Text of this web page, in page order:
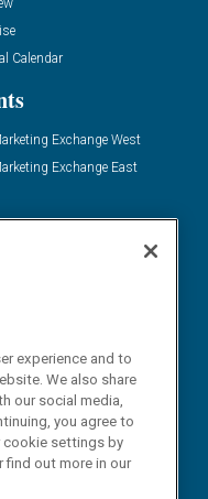
Calendar
Exchange West
Exchange East
experience and to
We also share
our social media,
you agree to
cookie settings by
find out more in our